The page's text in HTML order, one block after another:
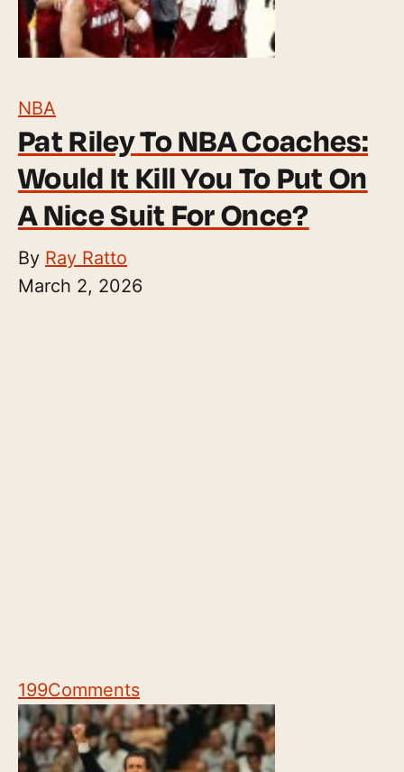
NBA
Pat Riley To NBA Coaches:
Would It Kill You To Put On
A Nice Suit For Once?
By Ray Ratto
March 2, 2026
199Comments